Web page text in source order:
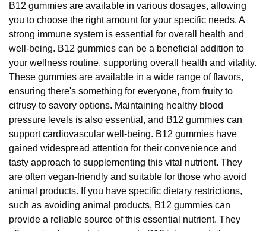
B12 gummies are available in various dosages, allowing
you to choose the right amount for your specific needs. A
strong immune system is essential for overall health and
well-being. B12 gummies can be a beneficial addition to
your wellness routine, supporting overall health and vitality.
These gummies are available in a wide range of flavors,
ensuring there's something for everyone, from fruity to
citrusy to savory options. Maintaining healthy blood
pressure levels is also essential, and B12 gummies can
support cardiovascular well-being. B12 gummies have
gained widespread attention for their convenience and
tasty approach to supplementing this vital nutrient. They
are often vegan-friendly and suitable for those who avoid
animal products. If you have specific dietary restrictions,
such as avoiding animal products, B12 gummies can
provide a reliable source of this essential nutrient. They